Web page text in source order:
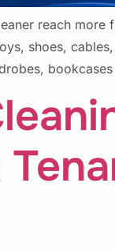
reach
shoes,